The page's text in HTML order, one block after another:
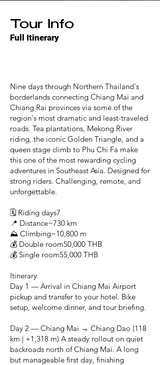
Tour Info
Full Itinerary
Nine days through Northern Thailand's
borderlands connecting Chiang Mai and
Chiang Rai provinces via some of the
region's most dramatic and least-traveled
roads. Tea plantations, Mekong River
riding, the iconic Golden Triangle, and a
queen stage climb to Phu Chi Fa make
this one of the most rewarding cycling
adventures in Southeast Asia. Designed for
strong riders. Challenging, remote, and
unforgettable.
🗓 Riding days7
📍 Distance~730 km
⛰ Climbing~10,800 m
💰 Double room50,000 THB
💰 Single room55,000 THB
Itinerary
Day 1 — Arrival in Chiang Mai Airport
pickup and transfer to your hotel. Bike
setup, welcome dinner, and tour briefing.
Day 2 — Chiang Mai → Chiang Dao (118
km | +1,318 m) A steady rollout on quiet
backroads north of Chiang Mai. A long
but manageable first day, finishing